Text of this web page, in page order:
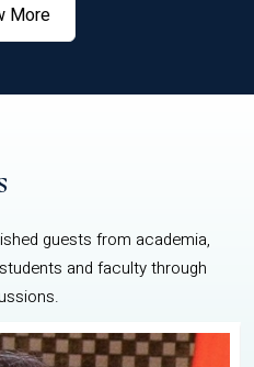
More
guests from academia,
and faculty through